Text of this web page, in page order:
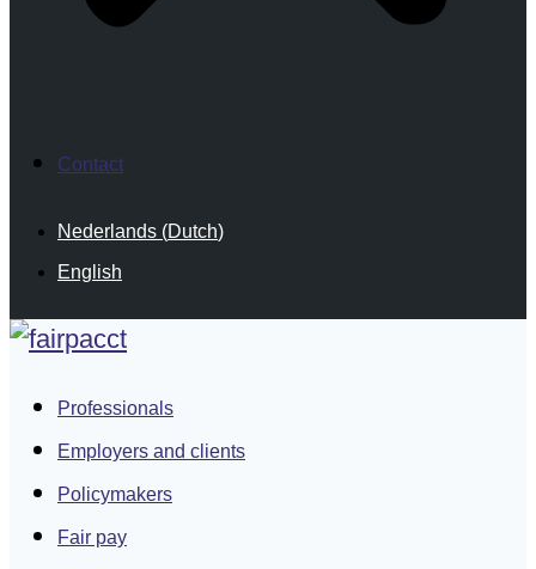
Contact
Nederlands (Dutch)
English
Professionals
Employers and clients
Policymakers
Fair pay